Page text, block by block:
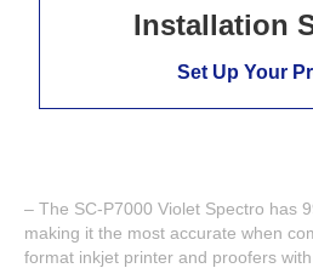
Installation
Set Up Your
– The SC-P7000 Violet Spectro has
making it the most accurate when
format inkjet printer and proofers